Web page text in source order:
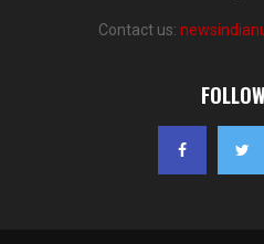
Contact us: